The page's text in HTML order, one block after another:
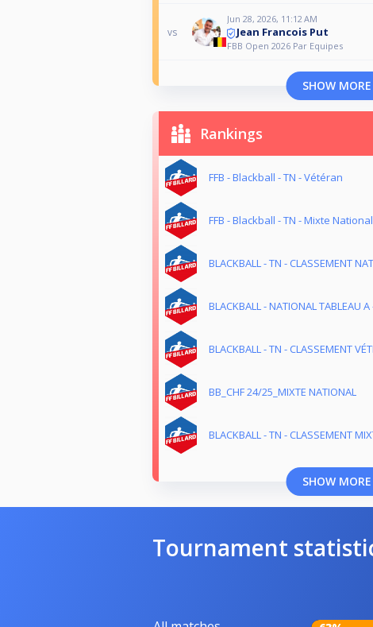
vs
Jun 28, 2026, 11:12 AM
Jean Francois Put
FBB Open 2026 Par Equipes
SHOW MORE
Rankings
FFB - Blackball - TN - Vétéran
FFB - Blackball - TN - Mixte National
BLACKBALL - TN - CLASSEMENT
BLACKBALL - NATIONAL TABLEAU
BLACKBALL - TN - CLASSEMENT
BB_CHF 24/25_MIXTE NATIONAL
BLACKBALL - TN - CLASSEMENT
SHOW MORE
Tournament